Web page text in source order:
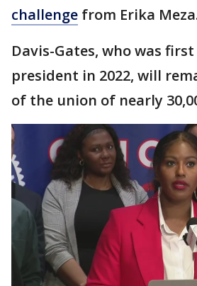
challenge from Erika
Davis-Gates, who was
president in 2022, will
of the union of nearly